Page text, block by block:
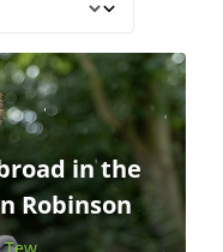
in the
Robinson